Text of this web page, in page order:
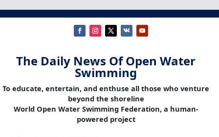
The Daily News Of Open Water
Swimming
To educate, entertain, and enthuse all those who venture
beyond the shoreline
World Open Water Swimming Federation, a human-
powered project